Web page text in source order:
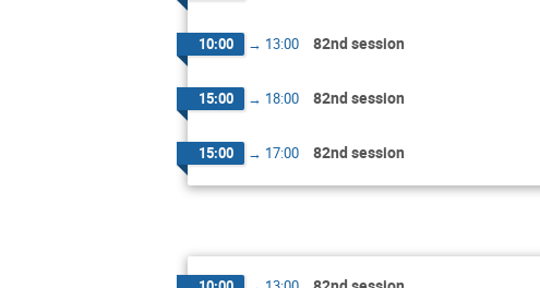
10:00 → 13:00 82nd session
15:00 → 18:00 82nd session
15:00 → 17:00 82nd session